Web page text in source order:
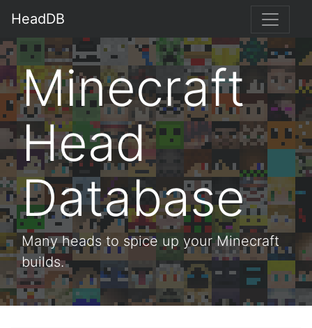
HeadDB
Minecraft
Head
Database
Many heads to spice up your Minecraft
builds.